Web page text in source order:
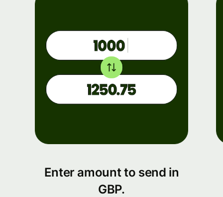
Enter amount to send in
GBP.